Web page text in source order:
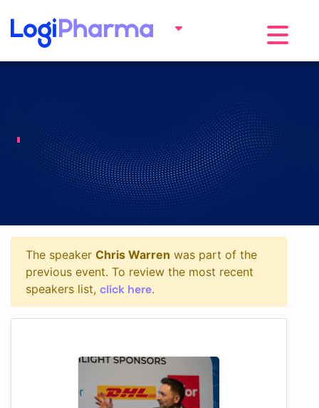
Toggle
The speaker Chris Warren was part of the
previous event. To review the most recent
speakers list, click here.